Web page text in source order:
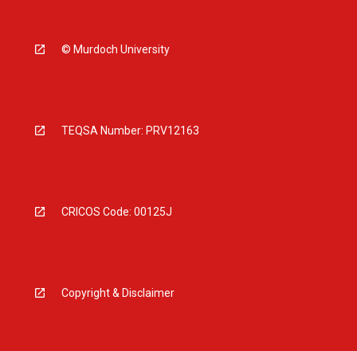
© Murdoch University
TEQSA Number: PRV12163
CRICOS Code: 00125J
Copyright & Disclaimer